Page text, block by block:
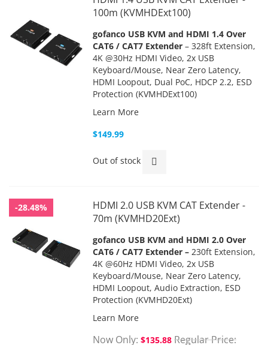
100m (KVMHDExt100)
gofanco USB KVM and HDMI 1.4 Over
CAT6 / CAT7 Extender – 328ft Extension,
4K @30Hz HDMI Video, 2x USB
Keyboard/Mouse, Near Zero Latency,
HDMI Loopout, Dual PoC, HDCP 2.2, ESD
Protection (KVMHDExt100)
Learn More
$149.99
Out of stock
-28.48%
HDMI 2.0 USB KVM CAT Extender -
70m (KVMHD20Ext)
gofanco USB KVM and HDMI 2.0 Over
CAT6 / CAT7 Extender – 230ft Extension,
4K @60Hz HDMI Video, 2x USB
Keyboard/Mouse, Near Zero Latency,
HDMI Loopout, Audio Extraction, ESD
Protection (KVMHD20Ext)
Learn More
Now Only $135.88 Regular Price